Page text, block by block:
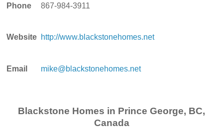
Phone 867-984-3911
Website http://www.blackstonehomes.net
Email mike@blackstonehomes.net
Blackstone Homes in Prince George, BC,
Canada